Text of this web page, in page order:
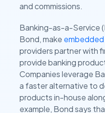
and commissions.
Banking-as-a-Service
Bond, make
providers partner with
provide banking
Companies leverage
a faster alternative to
products in-house
example, Bond says